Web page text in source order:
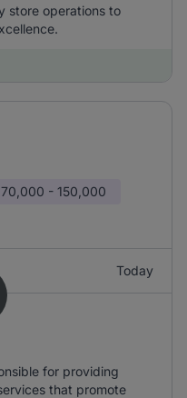
store operations to
70,000 - 150,000
Today
for providing
that promote